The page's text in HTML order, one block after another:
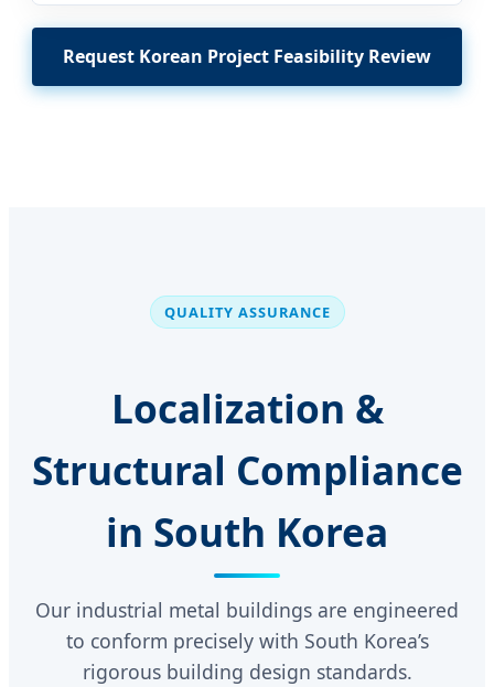
Request Korean Project Feasibility Review
QUALITY ASSURANCE
Localization &
Structural Compliance
in South Korea
Our industrial metal buildings are engineered
to conform precisely with South Korea’s
rigorous building design standards.